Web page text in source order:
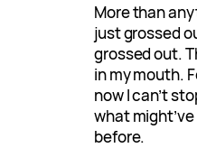
More than
just grossed
grossed out.
in my mouth.
now I can’t
what
before.